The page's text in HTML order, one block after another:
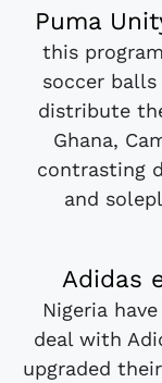
Puma
this
soccer
distribute
Ghana,
contrasting
and
Adidas
Nigeria
deal with
upgraded